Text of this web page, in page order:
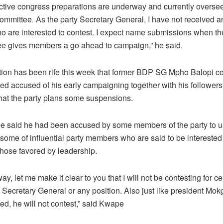
congress preparations are underway and currently
As the party Secretary General, I have not received
are interested to contest. I expect name submissions when
gives members a go ahead to campaign,” he said.
has been rife this week that former BDP SG Mpho Balopi
accused of his early campaigning together with his
the party plans some suspensions.
said he had been accused by some members of the party to
of influential party members who are said to be
favored by leadership.
let me make it clear to you that I will not be contesting for
General or any position. Also just like president
he will not contest,” said Kwape